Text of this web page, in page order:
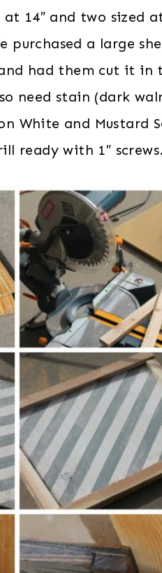
at 14″ and two sized
purchased a large
had them cut it in
need stain (dark
White and Mustard
ready with 1″ screws.